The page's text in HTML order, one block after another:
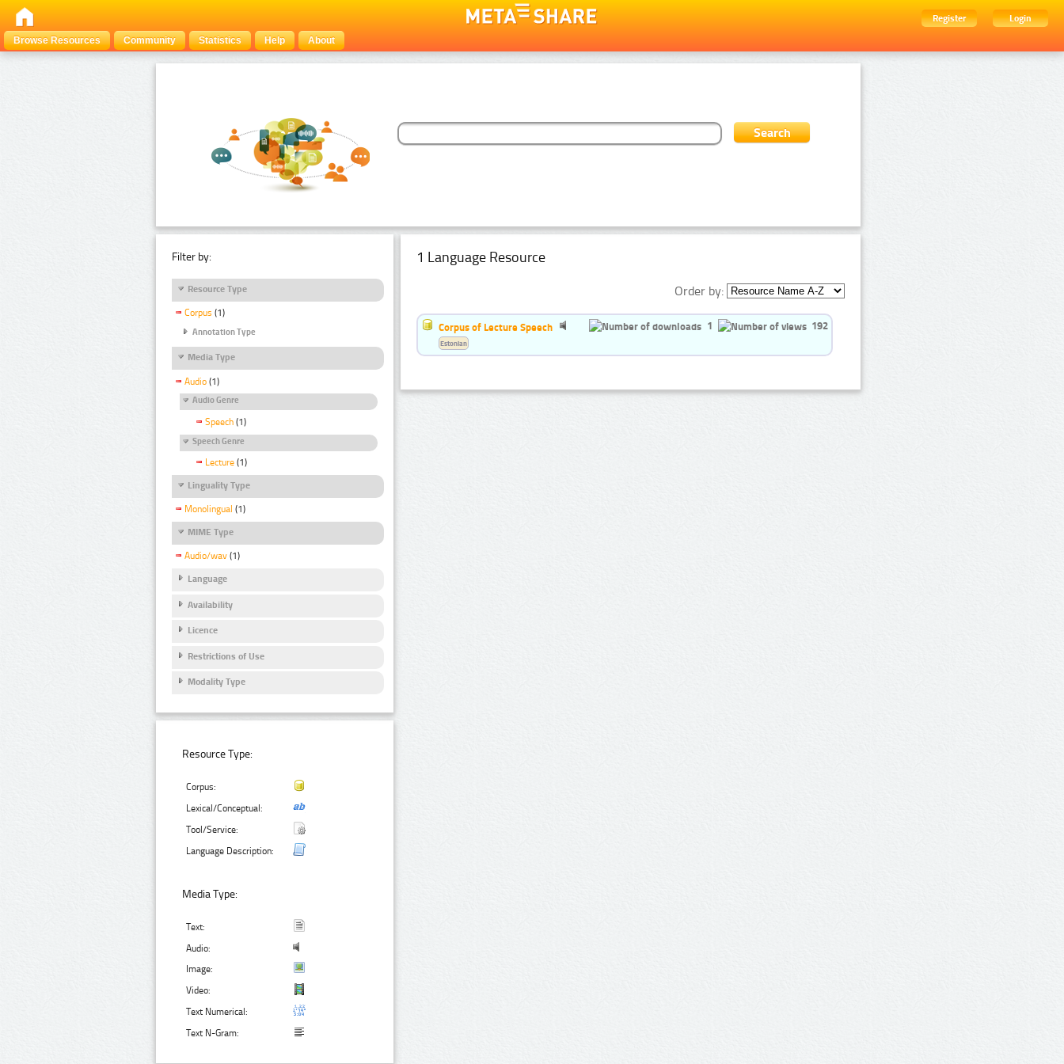
Register
Login
Browse Resources
Community Statistics Help About
Filter by:
Resource Type
Corpus (1)
Annotation Type
Media Type
Audio (1)
Audio Genre
Speech (1)
Speech Genre
Lecture (1)
Linguality Type
Monolingual (1)
MIME Type
Audio/wav (1)
Language
Availability
Licence
Restrictions of Use
Modality Type
Resource Type:
Corpus:
Lexical/Conceptual:
Tool/Service:
Language Description:
Media Type:
Text:
Audio:
Image:
Video:
Text Numerical:
Text N-Gram:
1 Language Resource
Order by:
Corpus of Lecture Speech 1 192
Estonian